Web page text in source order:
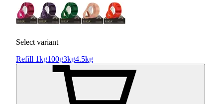
Select variant
Refill 1kg100g3kg4.5kg